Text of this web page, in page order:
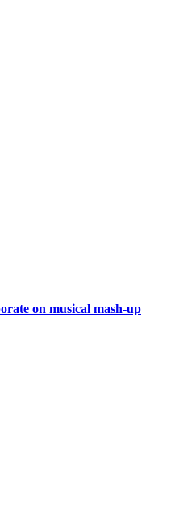
on musical mash-up